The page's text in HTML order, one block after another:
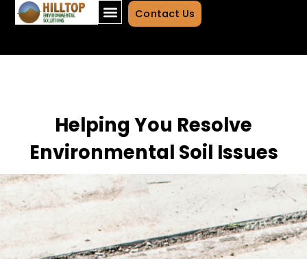
Contact Us
Helping You Resolve
Environmental Soil Issues